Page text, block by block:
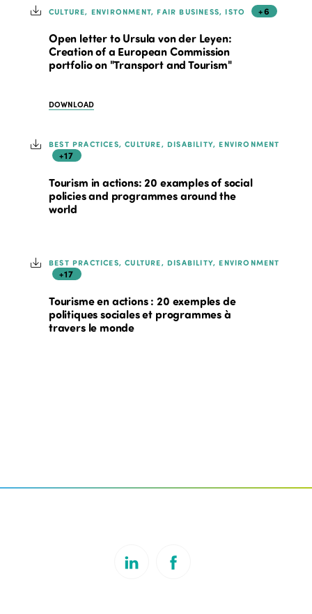
CULTURE, ENVIRONMENT, FAIR BUSINESS, ISTO +6
Open letter to Ursula von der Leyen:
Creation of a European Commission
portfolio on "Transport and Tourism"
DOWNLOAD
BEST PRACTICES, CULTURE, DISABILITY, ENVIRONMENT
+17
Tourism in actions: 20 examples of social
policies and programmes around the
world
BEST PRACTICES, CULTURE, DISABILITY, ENVIRONMENT
+17
Tourisme en actions : 20 exemples de
politiques sociales et programmes à
travers le monde